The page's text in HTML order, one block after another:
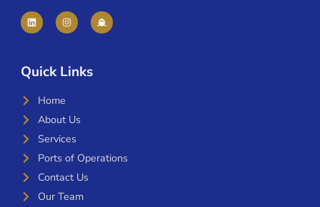
Quick Links
Home
About Us
Services
Ports of Operations
Contact Us
Our Team